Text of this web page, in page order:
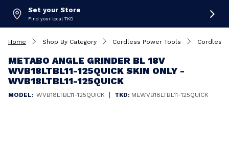
Set your Store
Find your local TKD
Home Shop By Category Cordless Power Tools Cordless
METABO ANGLE GRINDER BL 18V
WVB18LTBL11-125QUICK SKIN ONLY -
WVB18LTBL11-125QUICK
MODEL: WVB18LTBL11-125QUICK | TKD: MEWVB18LTBL11-125QUICK